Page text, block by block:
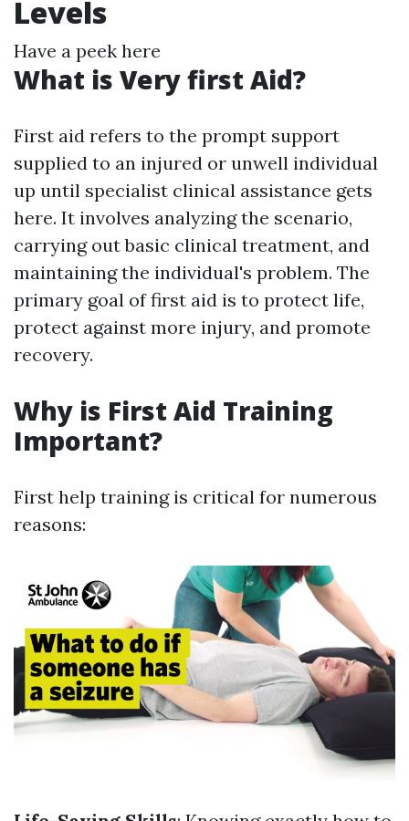
Levels
Have a peek here
What is Very first Aid?
First aid refers to the prompt support
supplied to an injured or unwell individual
up until specialist clinical assistance gets
here. It involves analyzing the scenario,
carrying out basic clinical treatment, and
maintaining the individual's problem. The
primary goal of first aid is to protect life,
protect against more injury, and promote
recovery.
Why is First Aid Training
Important?
First help training is critical for numerous
reasons: